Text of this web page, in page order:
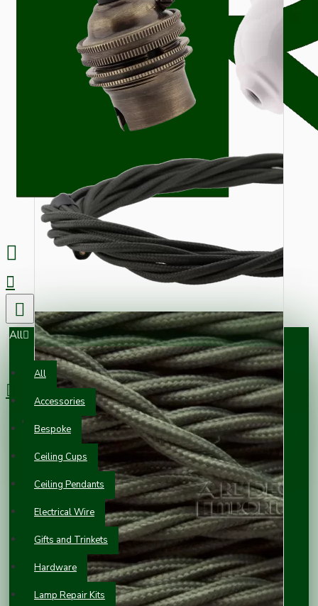
All
All
Accessories
Bespoke
Ceiling Cups
Ceiling Pendants
Electrical Wire
Gifts and Trinkets
Hardware
Lamp Repair Kits
0 item(s) - £0.00
Your shopping cart is empty!